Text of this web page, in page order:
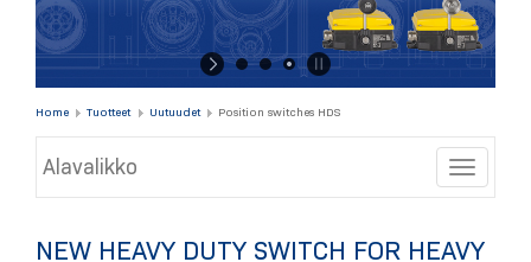
Home Tuotteet Uutuudet Position switches HDS
Toggle
Alavalikko
NEW HEAVY DUTY SWITCH FOR HEAVY